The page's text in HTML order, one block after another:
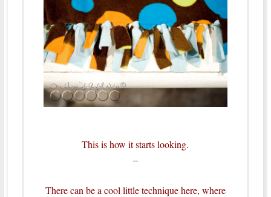
This is how it starts looking.
–
There can be a cool little technique here, where